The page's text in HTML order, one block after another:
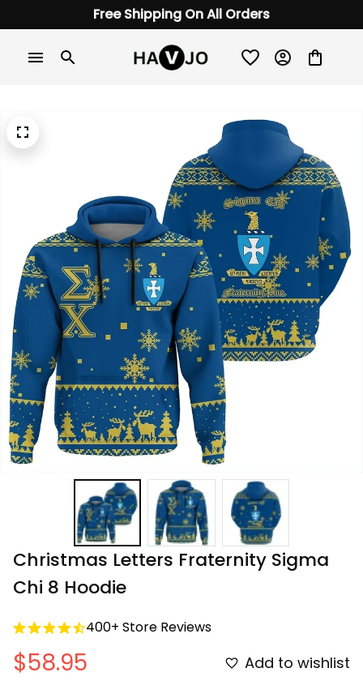
Free Shipping On All Orders
Christmas Letters Fraternity Sigma
Chi 8 Hoodie
400+ Store Reviews
$58.95 Add to wishlist